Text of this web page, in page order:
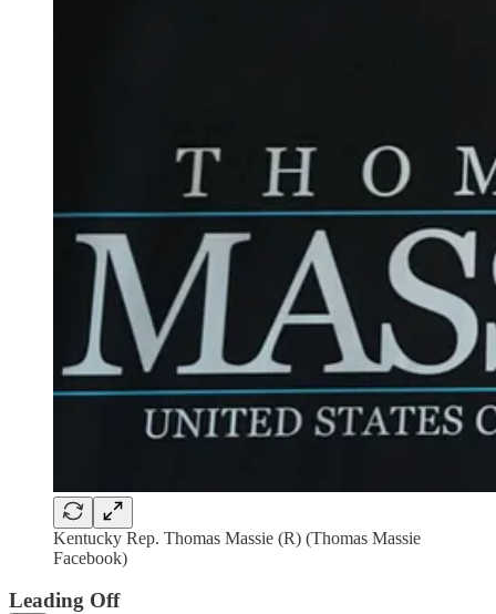
Kentucky Rep. Thomas Massie (R) (Thomas Massie
Facebook)
Leading Off